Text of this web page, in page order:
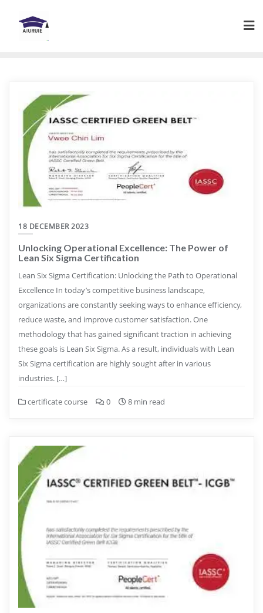
content
18 DECEMBER 2023
Unlocking Operational Excellence: The Power of
Lean Six Sigma Certification
Lean Six Sigma Certification: Unlocking the Path to Operational
Excellence In today’s competitive business landscape,
organizations are constantly seeking ways to enhance efficiency,
reduce waste, and improve customer satisfaction. One
methodology that has gained significant traction in achieving
these goals is Lean Six Sigma. As a result, individuals with Lean
Six Sigma certification are highly sought after in various
industries. […]
certificate course 0 8 min read